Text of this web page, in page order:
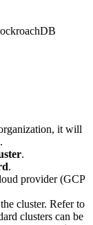
it will
.
.
provider (GCP
cluster. Refer to
clusters can be